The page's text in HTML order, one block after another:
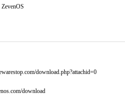
ZevenOS
download.php?attachid=0
download